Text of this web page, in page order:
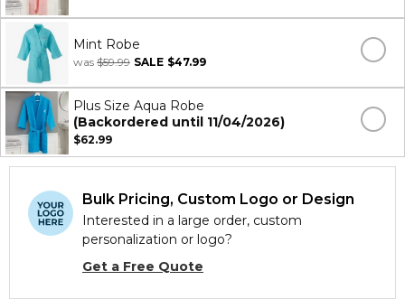
Mint Robe
was $59.99 SALE $47.99
Plus Size Aqua Robe
(Backordered until 11/04/2026)
$62.99
Bulk Pricing, Custom Logo or Design
Interested in a large order, custom
personalization or logo?
Get a Free Quote